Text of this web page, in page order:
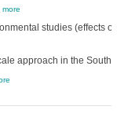
more
studies (effects
approach in the